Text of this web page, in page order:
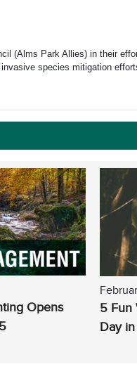
(Alms Park Allies) in their
species mitigation
Opens
5 Fun
Day